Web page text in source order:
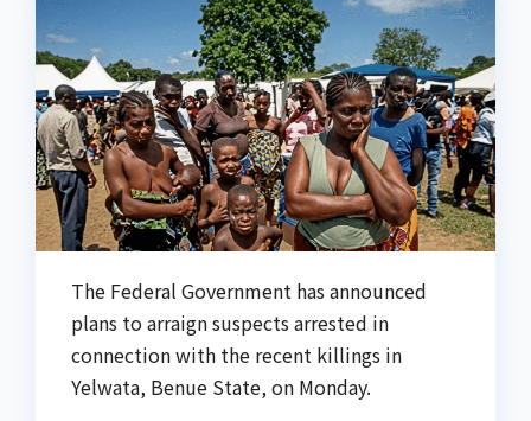
The Federal Government has announced
plans to arraign suspects arrested in
connection with the recent killings in
Yelwata, Benue State, on Monday.